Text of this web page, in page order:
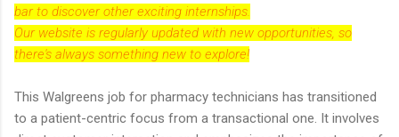
bar to discover other exciting internships.
Our website is regularly updated with new opportunities, so
there's always something new to explore!
This Walgreens job for pharmacy technicians has transitioned
to a patient-centric focus from a transactional one. It involves